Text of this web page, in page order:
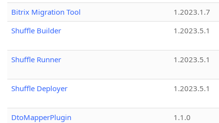
Bitrix Migration Tool
1.2023.1.7
Shuffle Builder
1.2023.5.1
Shuffle Runner 1.2023.5.1
Shuffle Deployer 1.2023.5.1
DtoMapperPlugin
1.1.0